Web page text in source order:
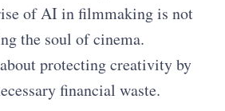
of AI in filmmaking is not
the soul of cinema.
protecting creativity by
financial waste.